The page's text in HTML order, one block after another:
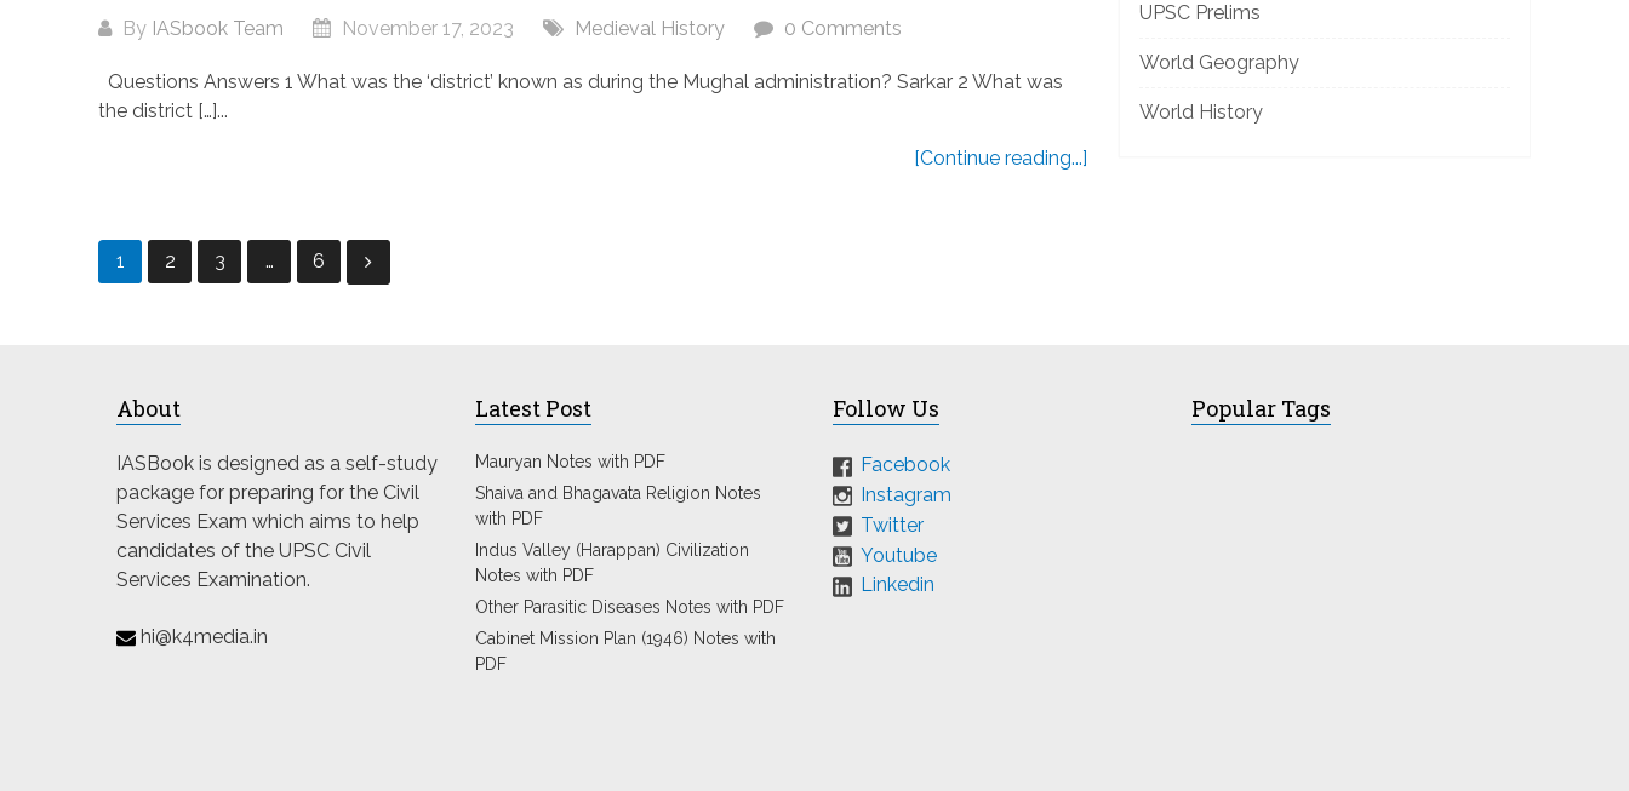
By IASbook Team November 17, 2023 Medieval History 0 Comments
Questions Answers 1 What was the ‘district’ known as during the Mughal administration? Sarkar 2 What was
the district […]...
[Continue reading...]
Posts
1 2 3 … 6
UPSC Prelims
World Geography
World History
About
IASBook is designed as a self-study
package for preparing for the Civil
Services Exam which aims to help
candidates of the UPSC Civil
Services Examination.
hi@k4media.in
Latest Post
Mauryan Notes with PDF
Shaiva and Bhagavata Religion Notes
with PDF
Indus Valley (Harappan) Civilization
Notes with PDF
Other Parasitic Diseases Notes with PDF
Cabinet Mission Plan (1946) Notes with
PDF
Follow Us
Facebook
Instagram
Twitter
Youtube
Linkedin
Popular Tags